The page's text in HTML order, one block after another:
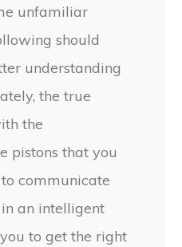
unfamiliar
should
understanding
the true
the
pistons that you
communicate
an intelligent
to get the right